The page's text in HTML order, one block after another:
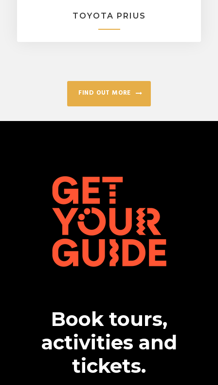
TOYOTA PRIUS
FIND OUT MORE
Book tours,
activities and
tickets.